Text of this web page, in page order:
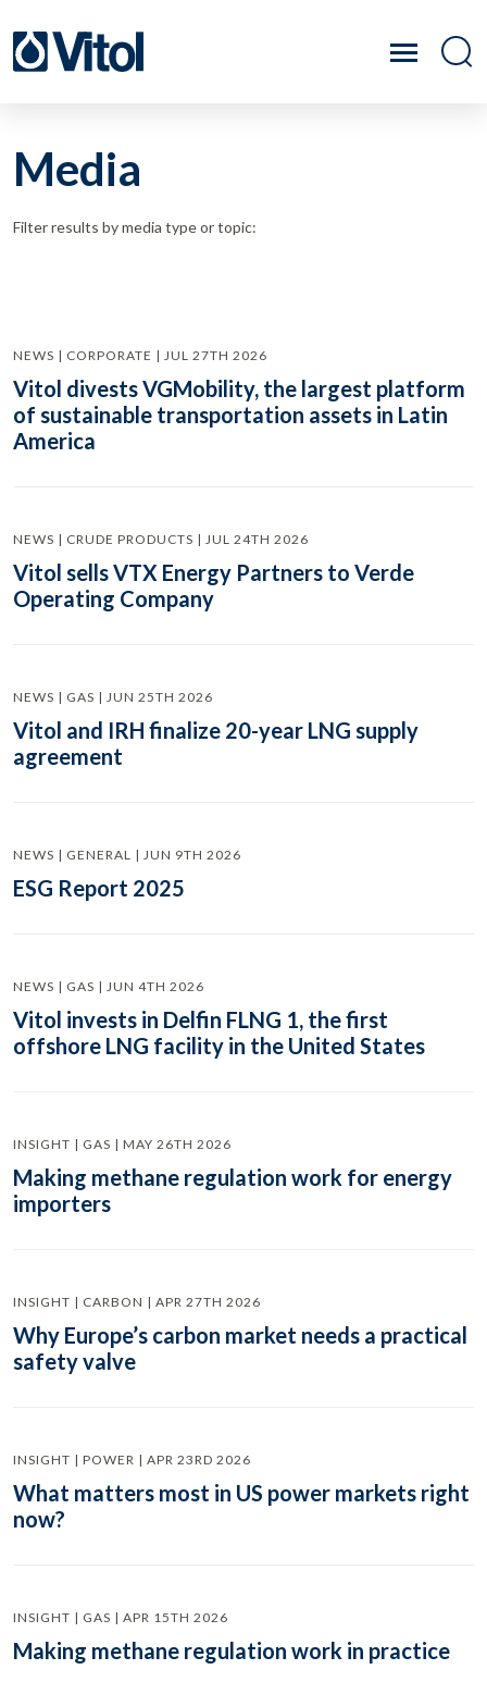
Media
Filter results by media type or topic:
NEWS | CORPORATE | JUL 27TH 2026
Vitol divests VGMobility, the largest platform
of sustainable transportation assets in Latin
America
NEWS | CRUDE PRODUCTS | JUL 24TH 2026
Vitol sells VTX Energy Partners to Verde
Operating Company
NEWS | GAS | JUN 25TH 2026
Vitol and IRH finalize 20-year LNG supply
agreement
NEWS | GENERAL | JUN 9TH 2026
ESG Report 2025
NEWS | GAS | JUN 4TH 2026
Vitol invests in Delfin FLNG 1, the first
offshore LNG facility in the United States
INSIGHT | GAS | MAY 26TH 2026
Making methane regulation work for energy
importers
INSIGHT | CARBON | APR 27TH 2026
Why Europe’s carbon market needs a practical
safety valve
INSIGHT | POWER | APR 23RD 2026
What matters most in US power markets right
now?
INSIGHT | GAS | APR 15TH 2026
Making methane regulation work in practice